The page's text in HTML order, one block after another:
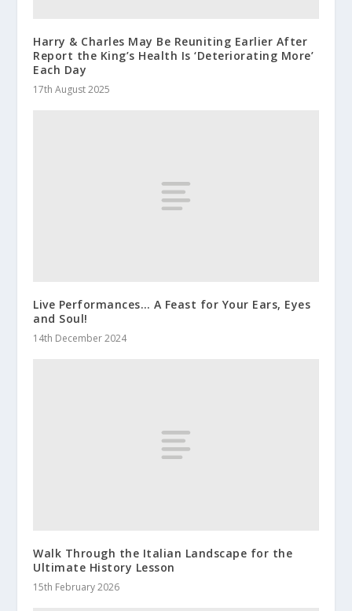
Harry & Charles May Be Reuniting Earlier After
Report the King’s Health Is ‘Deteriorating More’
Each Day
17th August 2025
Live Performances… A Feast for Your Ears, Eyes
and Soul!
14th December 2024
Walk Through the Italian Landscape for the
Ultimate History Lesson
15th February 2026